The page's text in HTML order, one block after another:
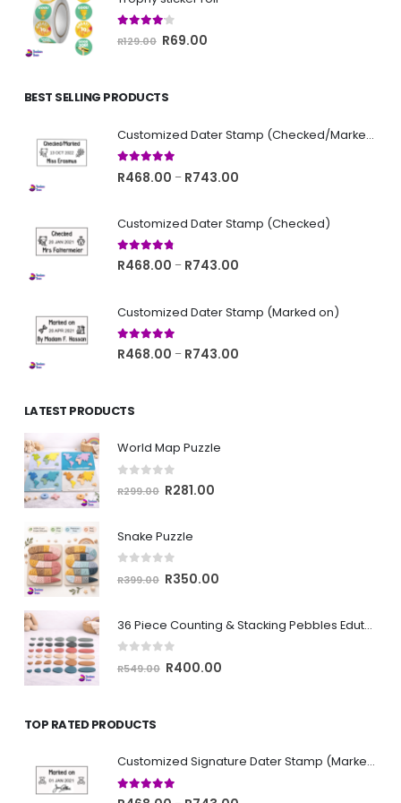
R129.00.
out of 5
R129.00 Original
R129.00.
R69.00Current
BEST SELLING PRODUCTS
Customized Dater Stamp (Checked/Marked)
5.00out of 5
R468.00 – R743.00Price
R468.00
R743.00
Customized Dater Stamp (Checked)
4.67out of 5
R468.00 – R743.00Price
R468.00
R743.00
Customized Dater Stamp (Marked on)
5.00out of 5
R468.00 – R743.00Price
LATEST PRODUCTS
World Map Puzzle
out of 5
R299.00 Original
was:
R299.00.
R281.00Current
Snake Puzzle
out of 5
R399.00 Original
was:
R399.00.
R350.00Current
is:
36 Piece Counting & Stacking Pebbles Edutoy
out of 5
R549.00 Original
R400.00Current
TOP RATED PRODUCTS
Customized Signature Dater Stamp (Marked on)
5.00out of 5